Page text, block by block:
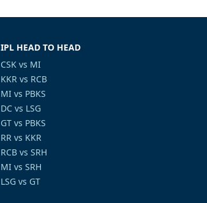
IPL HEAD TO HEAD
CSK vs MI
KKR vs RCB
MI vs PBKS
DC vs LSG
GT vs PBKS
RR vs KKR
RCB vs SRH
MI vs SRH
LSG vs GT